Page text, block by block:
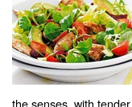
the senses, with